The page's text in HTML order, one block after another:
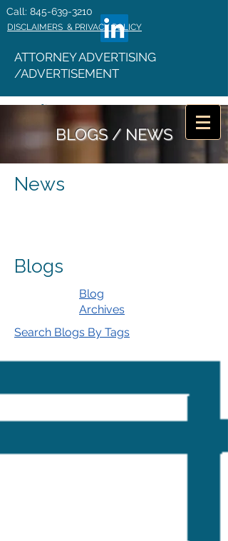
ATTORNEY ADVERTISING
/ADVERTISEMENT
Call: 845-639-3210
DISCLAIMERS & PRIVACY POLICY
BLOGS / NEWS
News
Blogs
Blog
Archives
Search Blogs By Tags